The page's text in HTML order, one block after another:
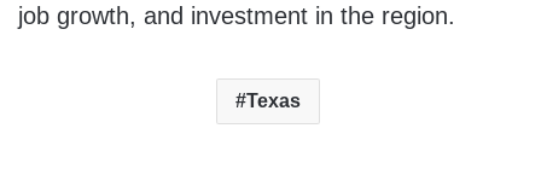
job growth, and investment in the region.
Texas